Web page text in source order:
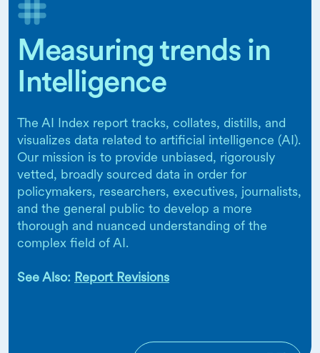
Measuring trends in
Intelligence
The AI Index report tracks, collates, distills, and
visualizes data related to artificial intelligence (AI).
Our mission is to provide unbiased, rigorously
vetted, broadly sourced data in order for
policymakers, researchers, executives, journalists,
and the general public to develop a more
thorough and nuanced understanding of the
complex field of AI.
See Also: Report Revisions